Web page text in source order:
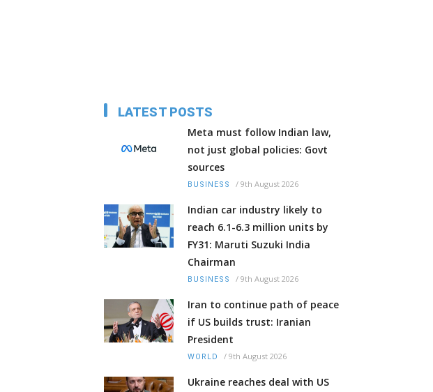
LATEST POSTS
Meta must follow Indian law,
not just global policies: Govt
sources
BUSINESS / 9th August 2026
Indian car industry likely to
reach 6.1-6.3 million units by
FY31: Maruti Suzuki India
Chairman
BUSINESS / 9th August 2026
Iran to continue path of peace
if US builds trust: Iranian
President
WORLD / 9th August 2026
Ukraine reaches deal with US